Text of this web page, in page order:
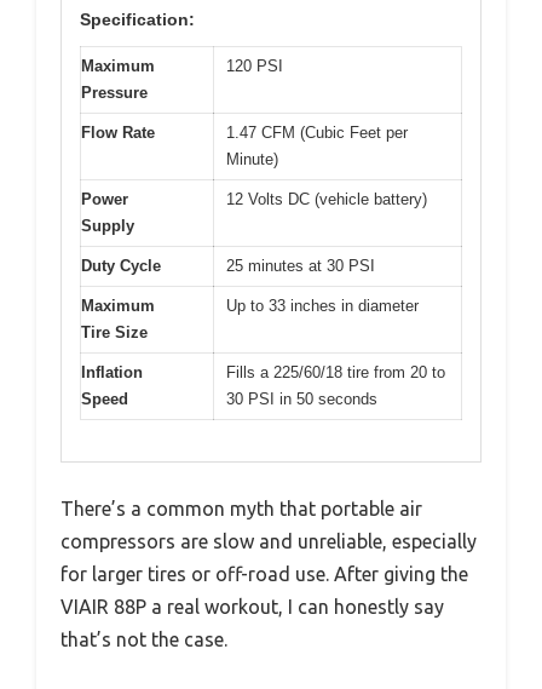
Specification:
Maximum
Pressure
120 PSI
Flow Rate
1.47 CFM (Cubic Feet per
Minute)
Power
Supply
12 Volts DC (vehicle battery)
Duty Cycle 25 minutes at 30 PSI
Maximum
Tire Size
Up to 33 inches in diameter
Inflation
Speed
Fills a 225/60/18 tire from 20 to
30 PSI in 50 seconds
There’s a common myth that portable air
compressors are slow and unreliable, especially
for larger tires or off-road use. After giving the
VIAIR 88P a real workout, I can honestly say
that’s not the case.